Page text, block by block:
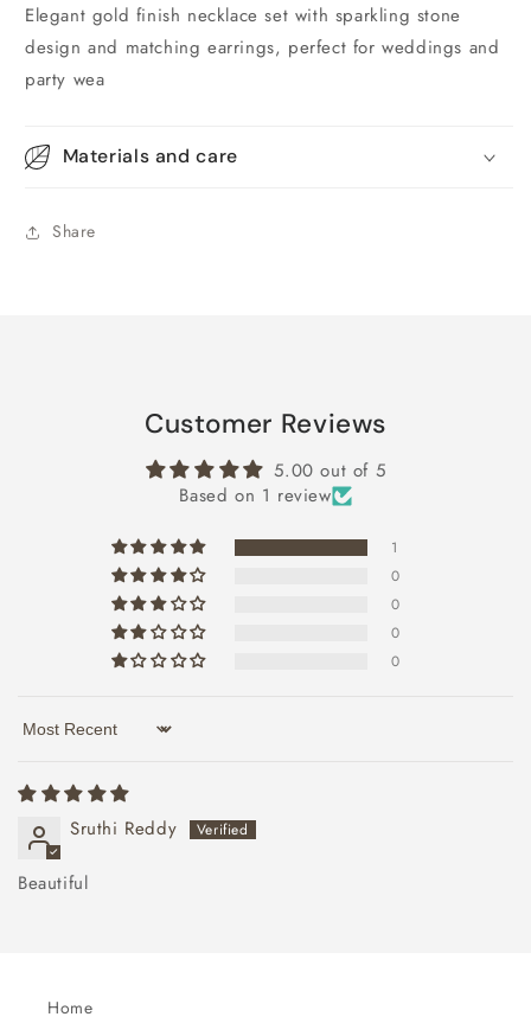
Elegant gold finish necklace set with sparkling stone
design and matching earrings, perfect for weddings and
party wea
Materials and care
Share
Customer Reviews
5.00 out of 5
Based on 1 review
1
0
0
0
0
Sort by
Sruthi Reddy
Beautiful
Home